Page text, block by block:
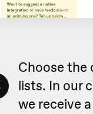
Choose
lists. In our
we receive a